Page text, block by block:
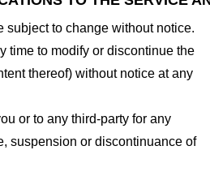
subject to change without notice.
time to modify or discontinue the
thereof) without notice at any
or to any third-party for any
suspension or discontinuance of